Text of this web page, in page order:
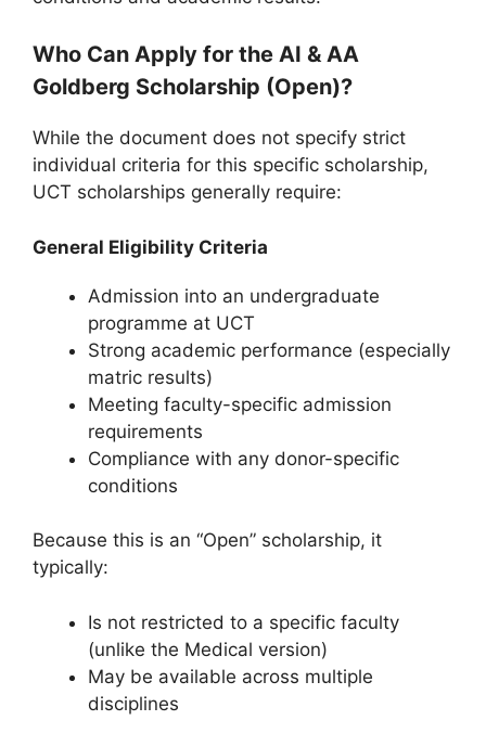
Who Can Apply for the AI & AA
Goldberg Scholarship (Open)?
While the document does not specify strict
individual criteria for this specific scholarship,
UCT scholarships generally require:
General Eligibility Criteria
Admission into an undergraduate
programme at UCT
Strong academic performance (especially
matric results)
Meeting faculty-specific admission
requirements
Compliance with any donor-specific
conditions
Because this is an “Open” scholarship, it
typically:
Is not restricted to a specific faculty
(unlike the Medical version)
May be available across multiple
disciplines